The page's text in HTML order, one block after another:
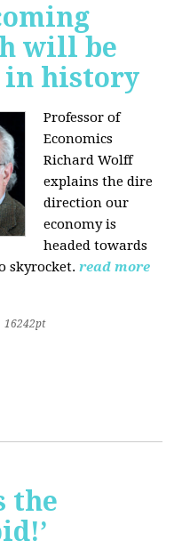
will be
in history
Professor of
Economics
Richard Wolff
explains the dire
direction our
economy is
headed towards
skyrocket.read more
16242pt
the